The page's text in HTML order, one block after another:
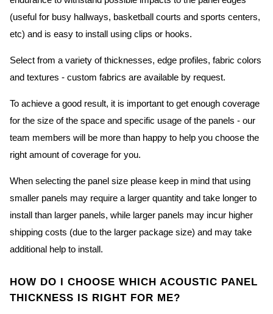
(useful for busy hallways, basketball courts and sports centers,
etc) and is easy to install using clips or hooks.
Select from a variety of thicknesses, edge profiles, fabric colors
and textures - custom fabrics are available by request.
To achieve a good result, it is important to get enough coverage
for the size of the space and specific usage of the panels - our
team members will be more than happy to help you choose the
right amount of coverage for you.
When selecting the panel size please keep in mind that using
smaller panels may require a larger quantity and take longer to
install than larger panels, while larger panels may incur higher
shipping costs (due to the larger package size) and may take
additional help to install.
HOW DO I CHOOSE WHICH ACOUSTIC PANEL
THICKNESS IS RIGHT FOR ME?